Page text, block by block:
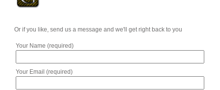
Or if you like, send us a message and we'll get right back to you
Your Name (required)
Your Email (required)